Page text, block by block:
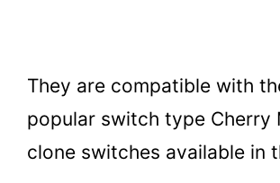
They are compatible with
popular switch type Cherry
clone switches available in